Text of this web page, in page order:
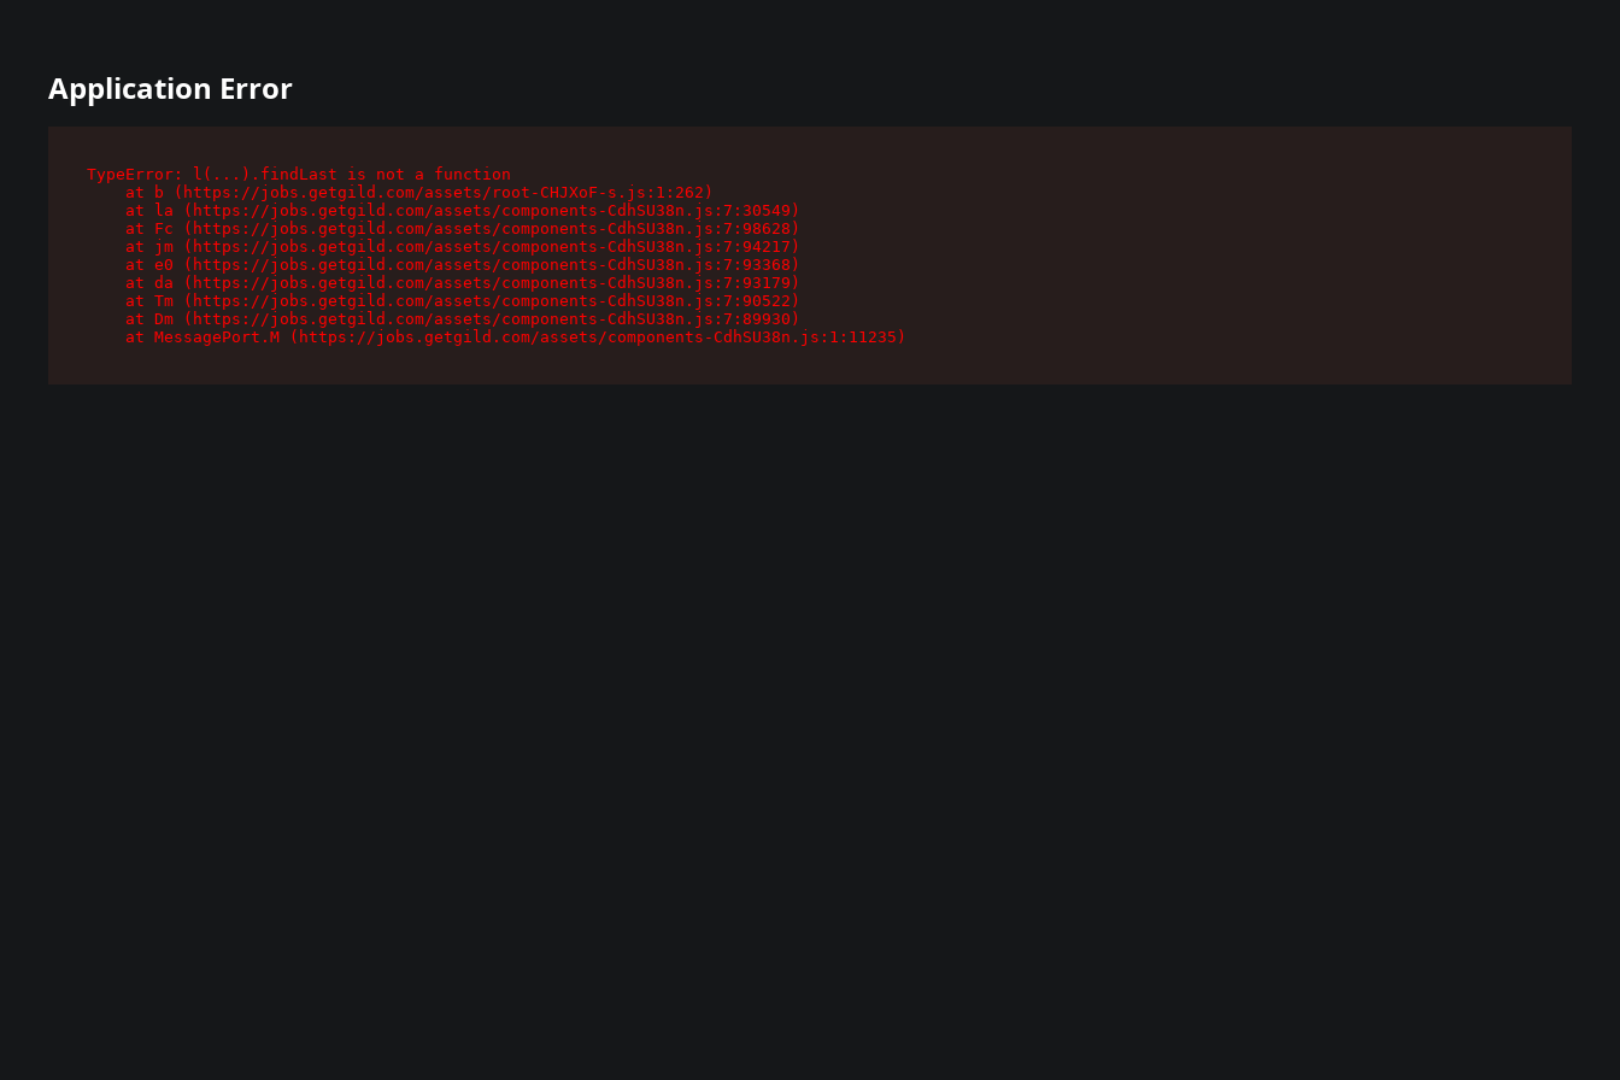
Application Error
TypeError: l(...).findLast is not a function
    at b (https://jobs.getgild.com/assets/root-CHJXoF-s.js:1:262)
    at la (https://jobs.getgild.com/assets/components-CdhSU38n.js:7:30549)
    at Fc (https://jobs.getgild.com/assets/components-CdhSU38n.js:7:98628)
    at jm (https://jobs.getgild.com/assets/components-CdhSU38n.js:7:94217)
    at e0 (https://jobs.getgild.com/assets/components-CdhSU38n.js:7:93368)
    at da (https://jobs.getgild.com/assets/components-CdhSU38n.js:7:93179)
    at Tm (https://jobs.getgild.com/assets/components-CdhSU38n.js:7:90522)
    at Dm (https://jobs.getgild.com/assets/components-CdhSU38n.js:7:89930)
    at MessagePort.M (https://jobs.getgild.com/assets/components-CdhSU38n.js:1:11235)